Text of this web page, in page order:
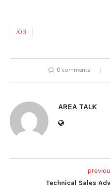
JOB
0 comments
AREA TALK
Technical Sales